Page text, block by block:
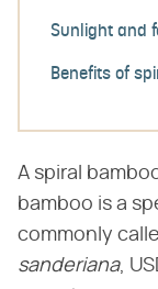
Sunlight and
Benefits of
A spiral
bamboo is a
commonly
sanderiana​,